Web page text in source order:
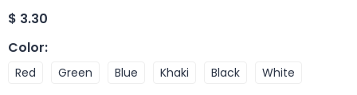
$ 3.30
Color:
Red Green Blue Khaki Black White